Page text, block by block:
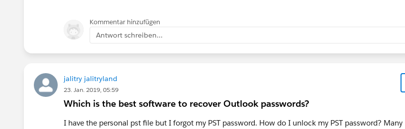
Kommentar hinzufügen
Antwort schreiben...
jalitry jalitryland
23. Jan. 2019, 05:59
Which is the best software to recover Outlook passwords?
I have the personal pst file but I forgot my PST password. How do I unlock my PST password? Many